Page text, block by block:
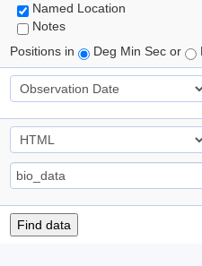
Named Location
Notes
Positions in
Deg Min Sec or